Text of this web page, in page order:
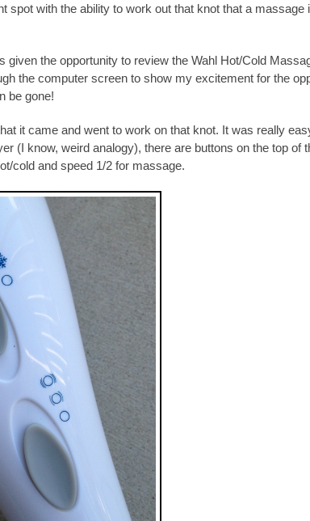
spot with the ability to work out that knot that a massage
given the opportunity to review the Wahl Hot/Cold
the computer screen to show my excitement for the
be gone!
it came and went to work on that knot. It was really
(I know, weird analogy), there are buttons on the top of
cold and speed 1/2 for massage.